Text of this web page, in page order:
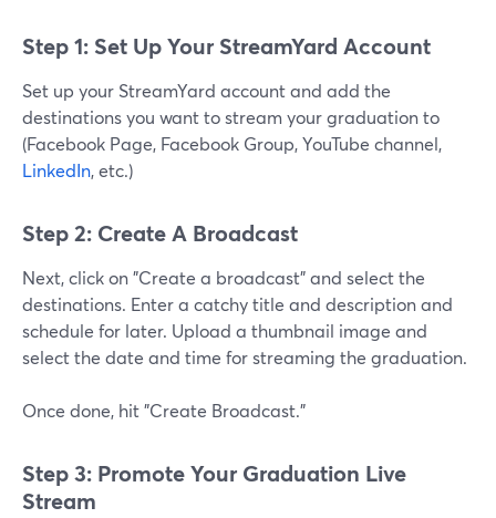
Step 1: Set Up Your StreamYard Account
Set up your StreamYard account and add the
destinations you want to stream your graduation to
(Facebook Page, Facebook Group, YouTube channel,
LinkedIn, etc.)
Step 2: Create A Broadcast
Next, click on "Create a broadcast" and select the
destinations. Enter a catchy title and description and
schedule for later. Upload a thumbnail image and
select the date and time for streaming the graduation.
Once done, hit "Create Broadcast."
Step 3: Promote Your Graduation Live
Stream